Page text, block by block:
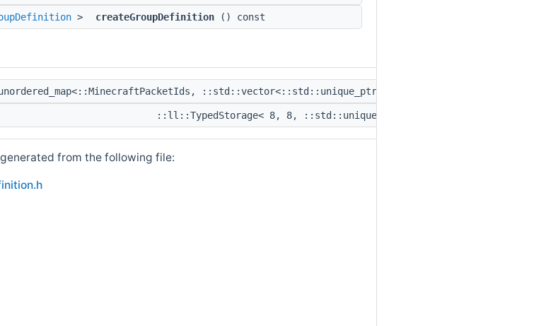
> createGroupDefinition () const
::std::vector<::std::unique_ptr<
::ll::TypedStorage< 8, 8, ::std::unique_ptr<
from the following file: